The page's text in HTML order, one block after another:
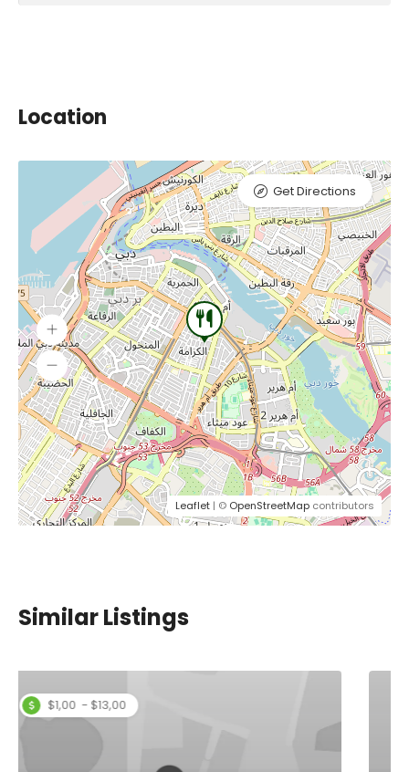
Location
Leaflet | © OpenStreetMap contributors
Get Directions
Similar Listings